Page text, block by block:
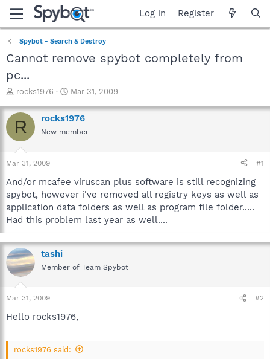
Log in Register
Spybot - Search & Destroy
Cannot remove spybot completely from
pc...
T
r
e
a
t
a
t
e
r
rocks1976
S
a
r
t
e
Mar 31, 2009
R rocks1976
New member
Mar 31, 2009 #1
And/or mcafee viruscan plus software is still recognizing
spybot, however i've removed all registry keys as well as
application data folders as well as program file folder.....
Had this problem last year as well....
tashi
Member of Team Spybot
Mar 31, 2009 #2
Hello rocks1976,
rocks1976 said: